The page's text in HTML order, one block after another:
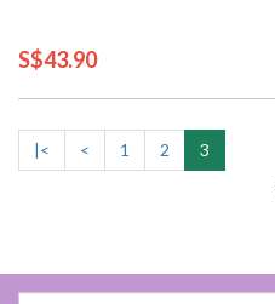
S$43.90
|< < 1 2
3